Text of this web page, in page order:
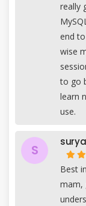
really
end
wise
to go
learn
use.
S
surya
Best
mam,